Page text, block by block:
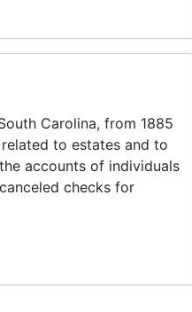
Carolina, from 1885
to estates and to
accounts of individuals
checks for